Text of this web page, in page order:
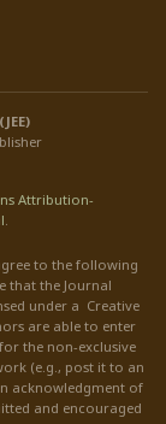
Attribution-
to the following
that the Journal
under a Creative
are able to enter
the non-exclusive
(e.g., post it to an
acknowledgment of
and encouraged